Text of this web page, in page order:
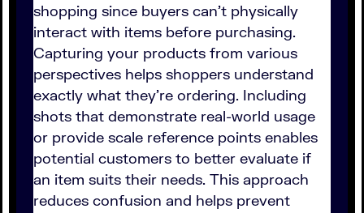
shopping since buyers can't physically
interact with items before purchasing.
Capturing your products from various
perspectives helps shoppers understand
exactly what they're ordering. Including
shots that demonstrate real-world usage
or provide scale reference points enables
potential customers to better evaluate if
an item suits their needs. This approach
reduces confusion and helps prevent